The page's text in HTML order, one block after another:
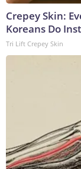
Crepey Skin:
Koreans Do
Tri Lift Crepey Skin